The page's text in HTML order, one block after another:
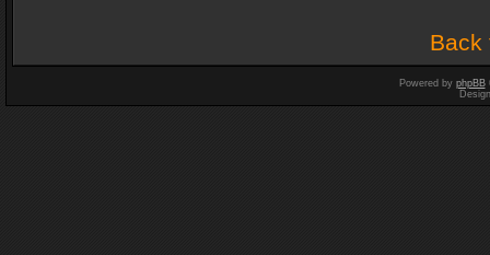
Back
Powered by phpBB